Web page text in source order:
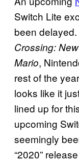
Switch Lite
been
Crossing:
Mario,
rest of the
looks like it
lined up for
upcoming
seemingly
“2020”